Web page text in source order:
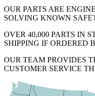
OUR PARTS ARE
SOLVING KNOWN
OVER 40,000 PARTS IN
SHIPPING IF ORDERED
OUR TEAM PROVIDES
CUSTOMER SERVICE